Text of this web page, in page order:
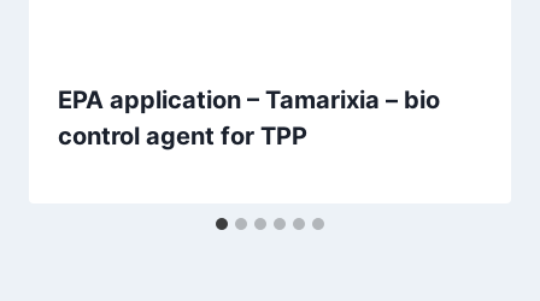
EPA application – Tamarixia – bio
control agent for TPP